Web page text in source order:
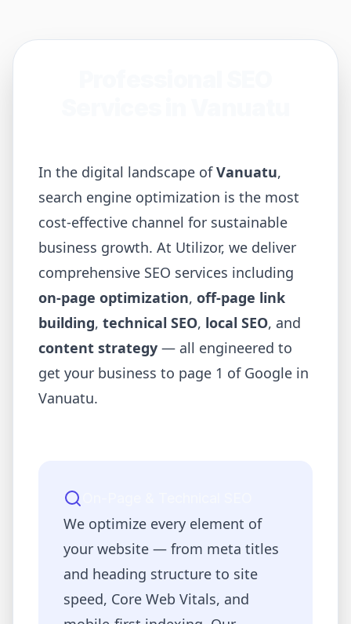
In the digital landscape ofVanuatu,
search engine optimization is the most
cost-effective channel for sustainable
business growth. At Utilizor, we deliver
comprehensive SEO services including
on-page optimization, off-page link
building, technical SEO, local SEO, and
content strategy — all engineered to
get your business to page 1 of Google in
Vanuatu.
We optimize every element of
your website — from meta titles
and heading structure to site
speed, Core Web Vitals, and